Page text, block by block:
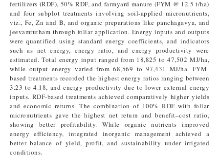
fertilizers (RDF), 50% RDF, and farmyard manure (FYM @ 12.5 t/ha)
and four subplot treatments involving soil-applied micronutrients,
viz., Fe, Zn and B, and organic preparations like panchagavya, and
jeevamrutham through foliar application. Energy inputs and outputs
were quantified using standard energy coefficients, and indicators
such as net energy, energy ratio, and energy productivity were
estimated. Total energy input ranged from 18,825 to 47,502 MJ/ha,
while output energy varied from 68,569 to 97,431 MJ/ha. FYM-
based treatments recorded the highest energy ratios ranging between
3.23 to 4.18, and energy productivity due to lower external energy
inputs. RDF-based treatments achieved comparatively higher yields
and economic returns. The combination of 100% RDF with foliar
micronutrients gave the highest net return and benefit–cost ratio,
showing better profitability. While organic nutrients improved
energy efficiency, integrated inorganic management achieved a
better balance of yield, profit, and sustainability under irrigated
conditions.